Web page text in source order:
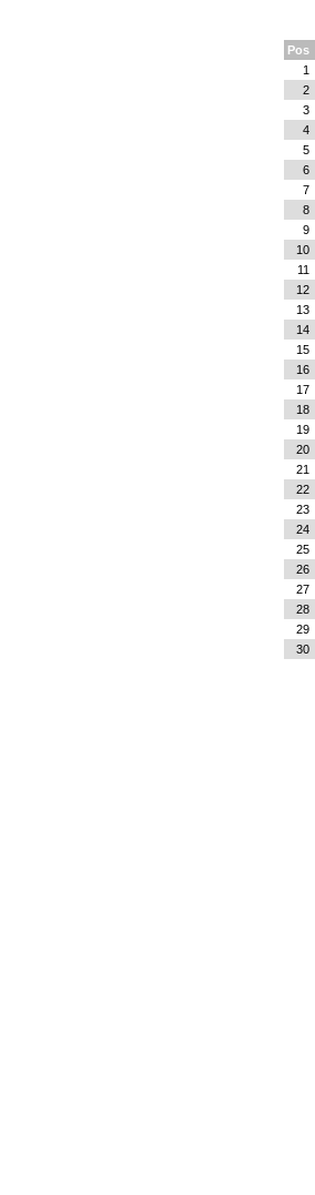
Pos
1
2
3
4
5
6
7
8
9
10
11
12
13
14
15
16
17
18
19
20
21
22
23
24
25
26
27
28
29
30